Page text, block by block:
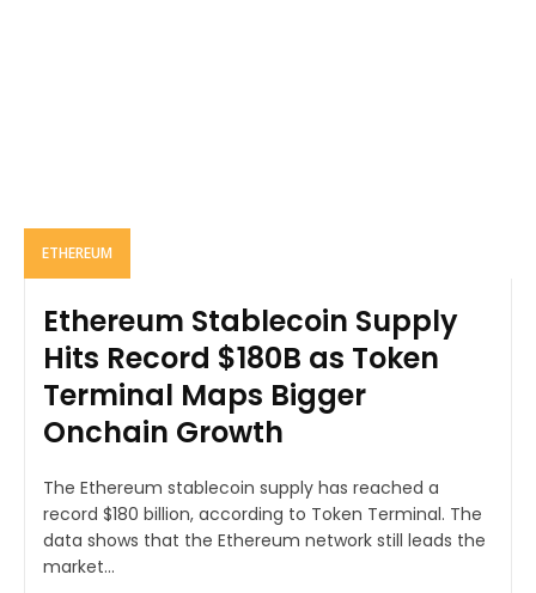
ETHEREUM
Ethereum Stablecoin Supply
Hits Record $180B as Token
Terminal Maps Bigger
Onchain Growth
The Ethereum stablecoin supply has reached a
record $180 billion, according to Token Terminal. The
data shows that the Ethereum network still leads the
market...